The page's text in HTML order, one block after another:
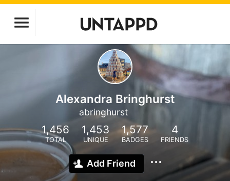
Alexandra Bringhurst
abringhurst
1,456
TOTAL
1,453
UNIQUE
1,577
BADGES
4
FRIENDS
Add Friend